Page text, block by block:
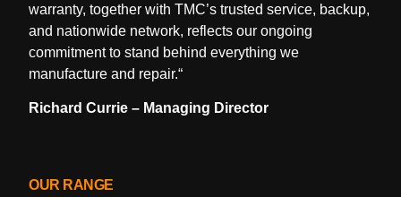
warranty, together with TMC’s trusted service, backup,
and nationwide network, reflects our ongoing
commitment to stand behind everything we
manufacture and repair.“
Richard Currie – Managing Director
OUR RANGE